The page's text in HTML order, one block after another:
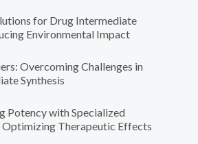
for Drug Intermediate
Environmental Impact
Overcoming Challenges in
Synthesis
Potency with Specialized
Therapeutic Effects